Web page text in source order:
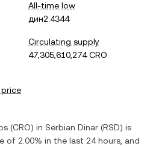
All-time low
дин2.4344
Circulating supply
47,305,610,274 CRO
price
(CRO) in Serbian Dinar (RSD) is
of 2.00% in the last 24 hours, and